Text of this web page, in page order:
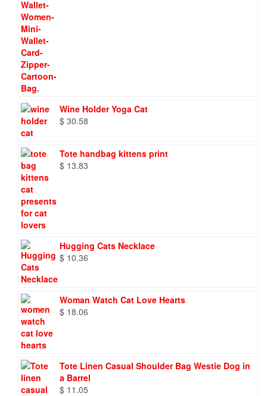
Wine Holder Yoga Cat
$ 30.58
Tote handbag kittens print
$ 13.83
Hugging Cats Necklace
$ 10.36
Woman Watch Cat Love Hearts
$ 18.06
Tote Linen Casual Shoulder Bag Westie Dog in
a Barrel
$ 11.05